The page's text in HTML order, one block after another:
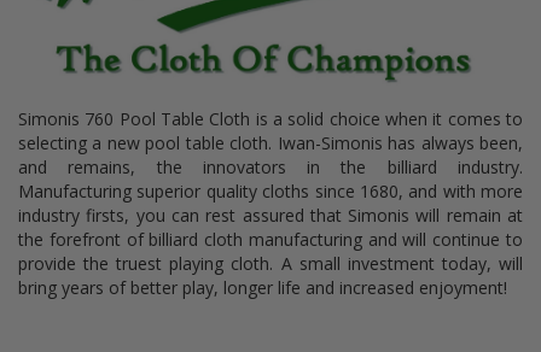
Simonis 760 Pool Table Cloth is a solid choice when it comes to
selecting a new pool table cloth. Iwan-Simonis has always been,
and remains, the innovators in the billiard industry.
Manufacturing superior quality cloths since 1680, and with more
industry firsts, you can rest assured that Simonis will remain at
the forefront of billiard cloth manufacturing and will continue to
provide the truest playing cloth. A small investment today, will
bring years of better play, longer life and increased enjoyment!